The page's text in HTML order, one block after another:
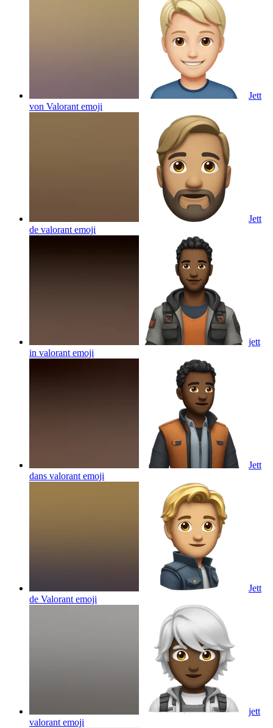
Jett
von Valorant emoji
Jett
de valorant emoji
jett
in valorant emoji
Jett
dans valorant emoji
Jett
de Valorant emoji
jett
valorant emoji